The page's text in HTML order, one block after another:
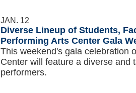
JAN. 12
Diverse Lineup of Students,
Performing Arts Center Gala
This weekend's gala celebration
Center will feature a diverse and
performers.